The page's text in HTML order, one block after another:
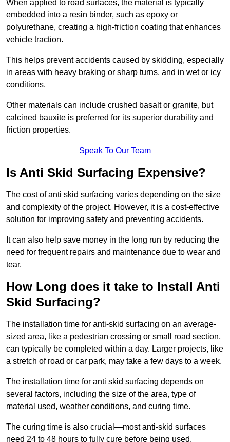
When applied to road surfaces, the material is typically
embedded into a resin binder, such as epoxy or
polyurethane, creating a high-friction coating that enhances
vehicle traction.
This helps prevent accidents caused by skidding, especially
in areas with heavy braking or sharp turns, and in wet or icy
conditions.
Other materials can include crushed basalt or granite, but
calcined bauxite is preferred for its superior durability and
friction properties.
Speak To Our Team
Is Anti Skid Surfacing Expensive?
The cost of anti skid surfacing varies depending on the size
and complexity of the project. However, it is a cost-effective
solution for improving safety and preventing accidents.
It can also help save money in the long run by reducing the
need for frequent repairs and maintenance due to wear and
tear.
How Long does it take to Install Anti
Skid Surfacing?
The installation time for anti-skid surfacing on an average-
sized area, like a pedestrian crossing or small road section,
can typically be completed within a day. Larger projects, like
a stretch of road or car park, may take a few days to a week.
The installation time for anti skid surfacing depends on
several factors, including the size of the area, type of
material used, weather conditions, and curing time.
The curing time is also crucial—most anti-skid surfaces
need 24 to 48 hours to fully cure before being used.